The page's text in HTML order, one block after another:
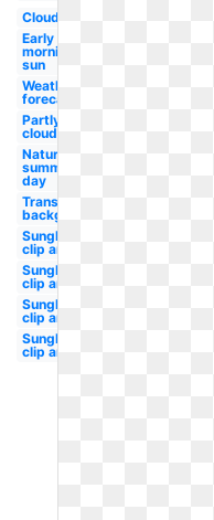
Cloudy
Early
morning
sun
Weather
forecast
Partly
cloudy
Nature
summer
day
Transparent
background
Sunglasses
clip art sun
Sunglasses
clip art svg
Sunglasses
clip art kid
Sunglasses
clip art